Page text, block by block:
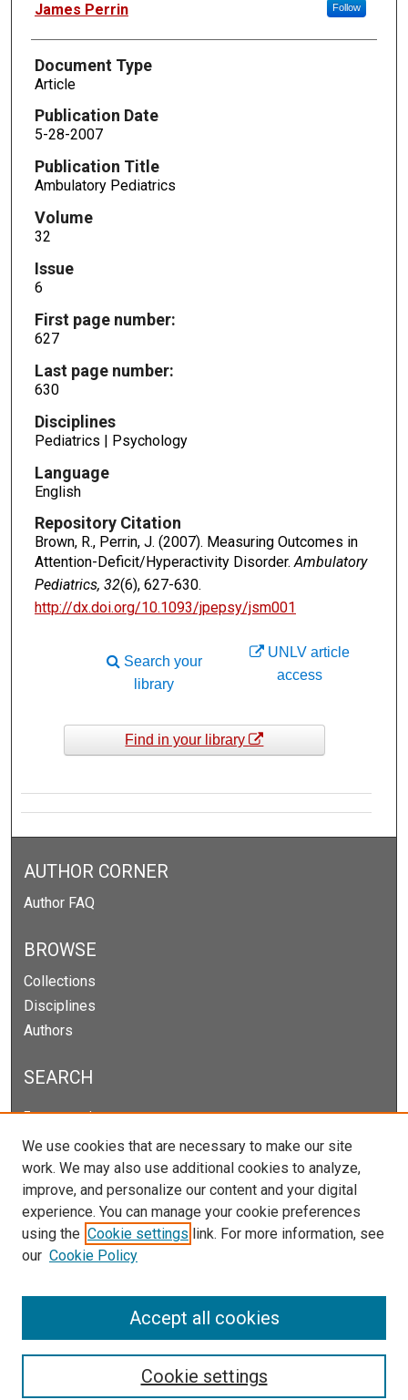
James Perrin Follow
Document Type
Article
Publication Date
5-28-2007
Publication Title
Ambulatory Pediatrics
Volume
32
Issue
6
First page number:
627
Last page number:
630
Disciplines
Pediatrics | Psychology
Language
English
Repository Citation
Brown, R., Perrin, J. (2007). Measuring Outcomes in
Attention-Deficit/Hyperactivity Disorder.Ambulatory
Pediatrics, 32(6), 627-630.
http://dx.doi.org/10.1093/jpepsy/jsm001
UNLV article
access
Search your
library
Find in your library
AUTHOR CORNER
Author FAQ
BROWSE
Collections
Disciplines
Authors
SEARCH
Enter search terms:
Select context to search:
Advanced Search
Notify me via email orRSS
We use cookies that are necessary to make our site
work. We may also use additional cookies to analyze,
improve, and personalize our content and your digital
experience. You can manage your cookie preferences
using the Cookie settings link. For more information, see
our Cookie Policy
Cookie settings
Accept all cookies